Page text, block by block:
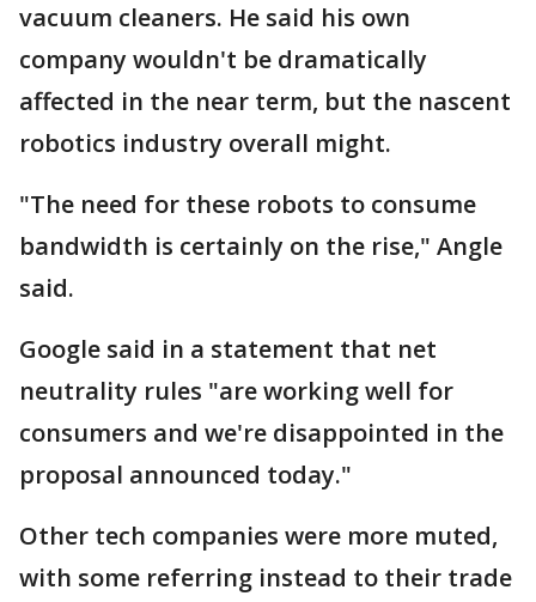
vacuum cleaners. He said his own
company wouldn't be dramatically
affected in the near term, but the nascent
robotics industry overall might.
"The need for these robots to consume
bandwidth is certainly on the rise," Angle
said.
Google said in a statement that net
neutrality rules "are working well for
consumers and we're disappointed in the
proposal announced today."
Other tech companies were more muted,
with some referring instead to their trade